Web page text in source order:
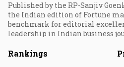
Published by the RP-Sanjiv
the Indian edition of Fortune
benchmark for editorial
leadership in Indian business
Rankings